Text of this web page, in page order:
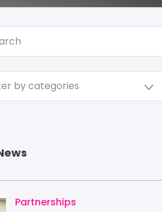
Partnerships